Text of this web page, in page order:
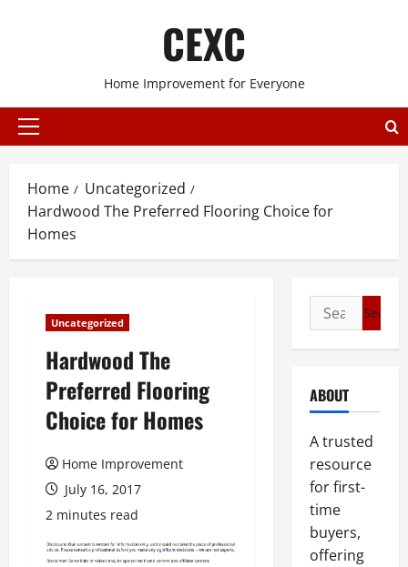
CEXC
Home Improvement for Everyone
Primary
Home
Uncategorized
Hardwood The Preferred Flooring Choice for
Homes
Uncategorized
Hardwood The
Preferred Flooring
Choice for Homes
Home Improvement
July 16, 2017
2 minutes read
Search
for:
ABOUT
A trusted
resource
for first-
time
buyers,
offering